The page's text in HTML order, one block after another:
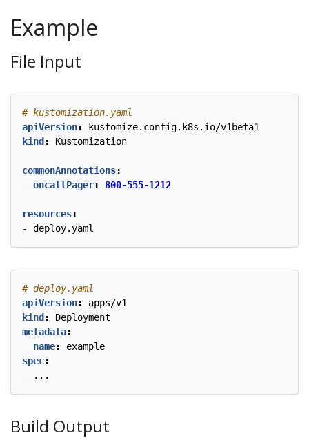
Example
File Input
# kustomization.yaml
apiVersion:
kustomize.config.k8s.io/v1beta1
kind: Kustomization
commonAnnotations:
oncallPager: 800-555-1212
resources:
- deploy.yaml
# deploy.yaml
apiVersion:
apps/v1
kind:
Deployment
metadata:
name:
example
spec:
...
Build Output